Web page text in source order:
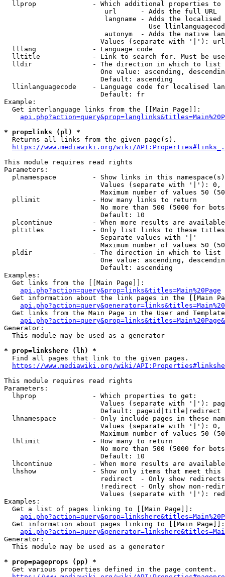
llprop              - Which additional properties
                         url      - Adds the full URL
langname - Adds the
Use
autonym  - Adds the native
Values (separate with '|'):
  lllang              - Language code
lltitle             - Link to search for. Must be
  lldir               - The direction in which to list
One value: ascending,
                        Default: ascending
llinlanguagecode    - Language code for localised
                        Default: fr
Example:
  Get interlanguage links from the [[Main Page]]:
* prop=links (pl) *
  Returns all links from the given page(s).
https://www.mediawiki.org/wiki/
This module requires read rights
Parameters:
plnamespace         - Show links in this
Values (separate with '|'):
Maximum number of values 50
  pllimit             - How many links to return
No more than 500 (5000 for
                        Default: 10
plcontinue          - When more results are
pltitles            - Only list links to these
                        Separate values with '|'
Maximum number of values 50
  pldir               - The direction in which to list
One value: ascending,
                        Default: ascending
Examples:
  Get links from the [[Main Page]]:
api.php?action=query&prop=links&titles=Main%20Page
Get information about the link pages in the [[Main
Get links from the Main Page in the User and
Generator:
  This module may be used as a generator
* prop=linkshere (lh) *
  Find all pages that link to the given pages.
https://www.mediawiki.org/wiki/
This module requires read rights
Parameters:
  lhprop              - Which properties to get:
Values (separate with '|'):
                        Default: pageid|title|redirect
lhnamespace         - Only include pages in these
Values (separate with '|'):
Maximum number of values 50
  lhlimit             - How many to return
No more than 500 (5000 for
                        Default: 10
lhcontinue          - When more results are
lhshow              - Show only items that meet this
                        redirect  - Only show redirects
!redirect - Only show non-
Values (separate with '|'):
Examples:
  Get a list of pages linking to [[Main Page]]:
  Get information about pages linking to [[Main Page]]:
Generator:
  This module may be used as a generator
* prop=pageprops (pp) *
  Get various properties defined in the page content.